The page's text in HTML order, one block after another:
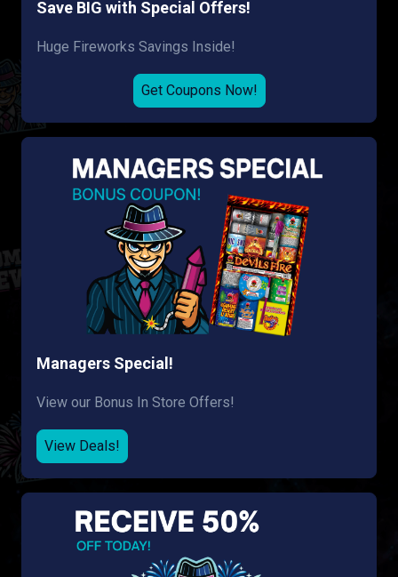
Save BIG with Special Offers!
Huge Fireworks Savings Inside!
Get Coupons Now!
Managers Special!
View our Bonus In Store Offers!
View Deals!